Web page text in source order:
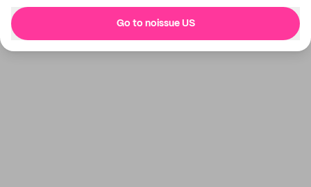
Go to noissue US